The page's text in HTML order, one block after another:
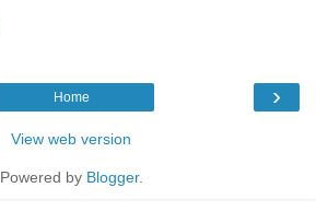
›
Home
View web version
Powered by Blogger.